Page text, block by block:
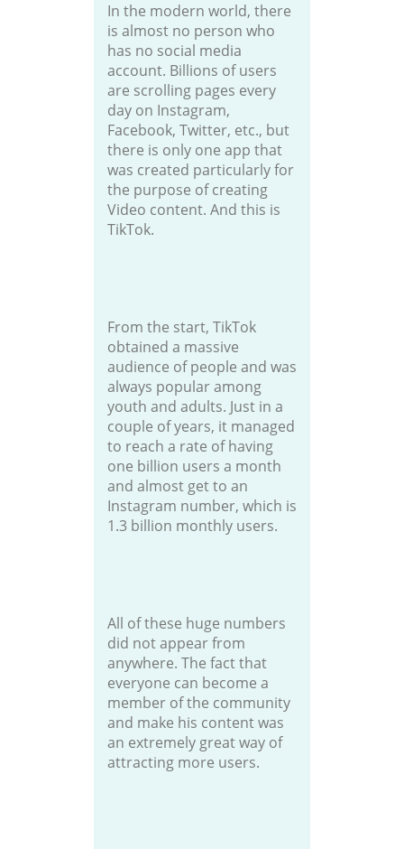
In the modern world, there
is almost no person who
has no social media
account. Billions of users
are scrolling pages every
day on Instagram,
Facebook, Twitter, etc., but
there is only one app that
was created particularly for
the purpose of creating
Video content. And this is
TikTok.
From the start, TikTok
obtained a massive
audience of people and was
always popular among
youth and adults. Just in a
couple of years, it managed
to reach a rate of having
one billion users a month
and almost get to an
Instagram number, which is
1.3 billion monthly users.
All of these huge numbers
did not appear from
anywhere. The fact that
everyone can become a
member of the community
and make his content was
an extremely great way of
attracting more users.